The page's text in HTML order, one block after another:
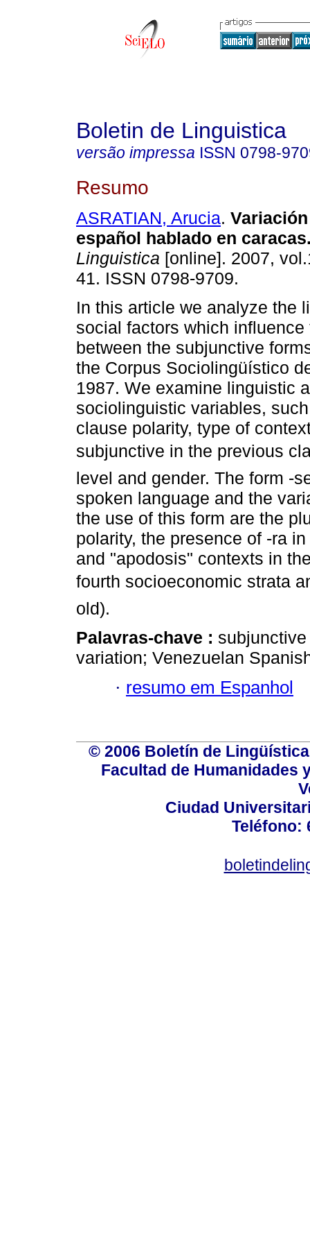
Boletin de Linguistica
versão impressa ISSN 0798-
Resumo
ASRATIAN, Arucia.
español hablado en caracas
Linguistica [online]. 2007,
41. ISSN 0798-9709.
In this article we analyze the
social factors which
between the subjunctive
the Corpus Sociolingüístico
1987. We examine linguistic
sociolinguistic variables,
clause polarity, type of
subjunctive in the previous
level and gender. The form -
spoken language and the
the use of this form are the
polarity, the presence of -ra
and "apodosis" contexts in
fourth socioeconomic strata
old).
Palavras-chave :
variation; Venezuelan
· resumo em Espanhol
© 2006 Boletín de
Facultad de Humanidades
Ciudad
Teléfono: